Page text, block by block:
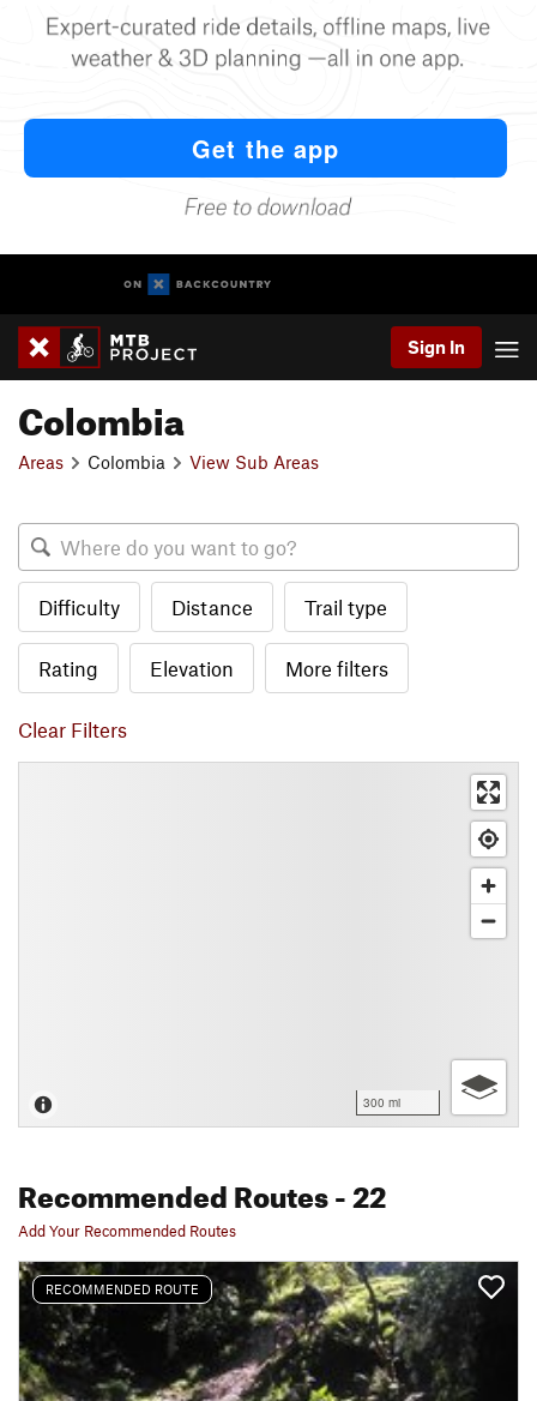
Sign In
Colombia
Areas Colombia View Sub Areas
Difficulty Distance Trail type
Rating Elevation More filters
Clear Filters
300 mi
Recommended Routes- 22
Add Your Recommended Routes
RECOMMENDED ROUTE